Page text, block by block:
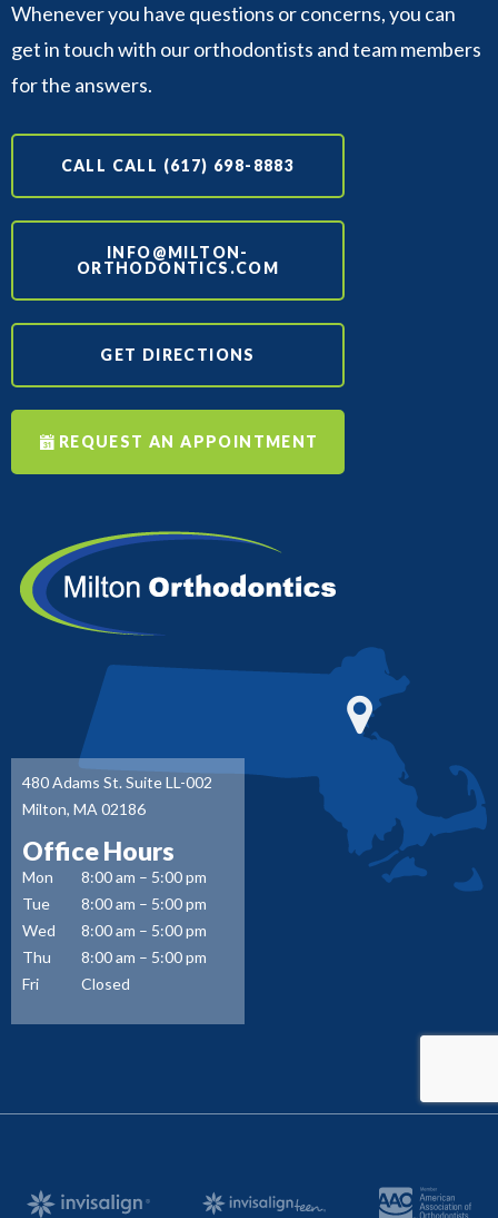
Whenever you have questions or concerns, you can
get in touch with our orthodontists and team members
for the answers.
CALL CALL (617) 698-8883
INFO@MILTON-
ORTHODONTICS.COM
GET DIRECTIONS
REQUEST AN APPOINTMENT
480 Adams St. Suite LL-002
Milton, MA 02186
Office Hours
Mon
8:00 am – 5:00 pm
Tue
8:00 am – 5:00 pm
Wed
8:00 am – 5:00 pm
Thu
8:00 am – 5:00 pm
Fri
Closed